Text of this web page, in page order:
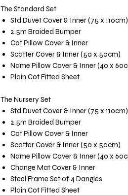
The Standard Set
Std Duvet Cover & Inner (75 x 110cm)
2,5m Braided Bumper
Cot Pillow Cover & Inner
Scatter Cover & Inner (50 x 50cm)
Name Pillow Cover & Inner (40 x
Plain Cot Fitted Sheet
The Nursery Set
Std Duvet Cover & Inner (75 x 110cm)
2,5m Braided Bumper
Cot Pillow Cover & Inner
Scatter Cover & Inner (50 x 50cm)
Name Pillow Cover & Inner (40 x
Change Mat Cover & Inner
Steel Frame Set of 4 Dangles
Plain Cot Fitted Sheet